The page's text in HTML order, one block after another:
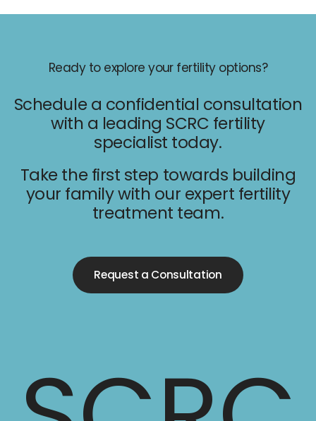
Ready to explore your fertility options?
Schedule a confidential consultation
with a leading SCRC fertility
specialist today.
Take the first step towards building
your family with our expert fertility
treatment team.
Request a Consultation